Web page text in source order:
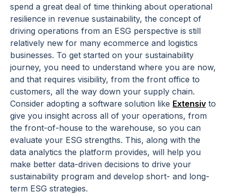
spend a great deal of time thinking about operational
resilience in revenue sustainability, the concept of
driving operations from an ESG perspective is still
relatively new for many ecommerce and logistics
businesses. To get started on your sustainability
journey, you need to understand where you are now,
and that requires visibility, from the front office to
customers, all the way down your supply chain.
Consider adopting a software solution like Extensiv to
give you insight across all of your operations, from
the front-of-house to the warehouse, so you can
evaluate your ESG strengths. This, along with the
data analytics the platform provides, will help you
make better data-driven decisions to drive your
sustainability program and develop short- and long-
term ESG strategies.